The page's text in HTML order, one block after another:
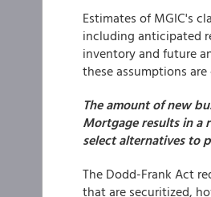
Estimates of MGIC's
including anticipated
inventory and future
these assumptions
The amount of new
Mortgage results in a
select alternatives to
The Dodd-Frank Act
that are securitized,